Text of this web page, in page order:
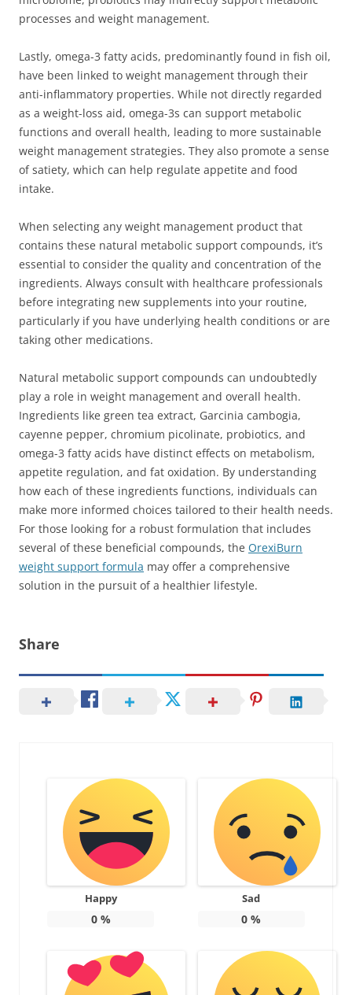
processes and weight management.
Lastly, omega-3 fatty acids, predominantly found in fish oil,
have been linked to weight management through their
anti-inflammatory properties. While not directly regarded
as a weight-loss aid, omega-3s can support metabolic
functions and overall health, leading to more sustainable
weight management strategies. They also promote a sense
of satiety, which can help regulate appetite and food
intake.
When selecting any weight management product that
contains these natural metabolic support compounds, it’s
essential to consider the quality and concentration of the
ingredients. Always consult with healthcare professionals
before integrating new supplements into your routine,
particularly if you have underlying health conditions or are
taking other medications.
Natural metabolic support compounds can undoubtedly
play a role in weight management and overall health.
Ingredients like green tea extract, Garcinia cambogia,
cayenne pepper, chromium picolinate, probiotics, and
omega-3 fatty acids have distinct effects on metabolism,
appetite regulation, and fat oxidation. By understanding
how each of these ingredients functions, individuals can
make more informed choices tailored to their health needs.
For those looking for a robust formulation that includes
several of these beneficial compounds, the OrexiBurn
weight support formula may offer a comprehensive
solution in the pursuit of a healthier lifestyle.
Share
Happy
0%
Sad
0 %